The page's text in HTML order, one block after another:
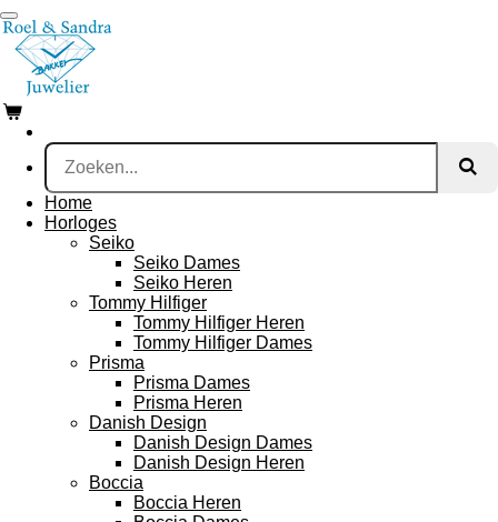
Ga
direct
naar
de
hoofdinhoud
Home
Horloges
Seiko
Seiko Dames
Seiko Heren
Tommy Hilfiger
Tommy Hilfiger Heren
Tommy Hilfiger Dames
Prisma
Prisma Dames
Prisma Heren
Danish Design
Danish Design Dames
Danish Design Heren
Boccia
Boccia Heren